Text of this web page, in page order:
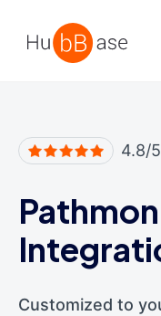
4.8/
Customized to